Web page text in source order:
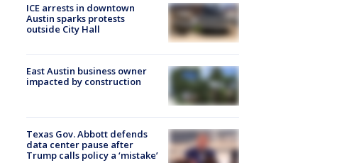
ICE arrests in downtown
Austin sparks protests
outside City Hall
East Austin business owner
impacted by construction
Texas Gov. Abbott defends
data center pause after
Trump calls policy a ‘mistake’